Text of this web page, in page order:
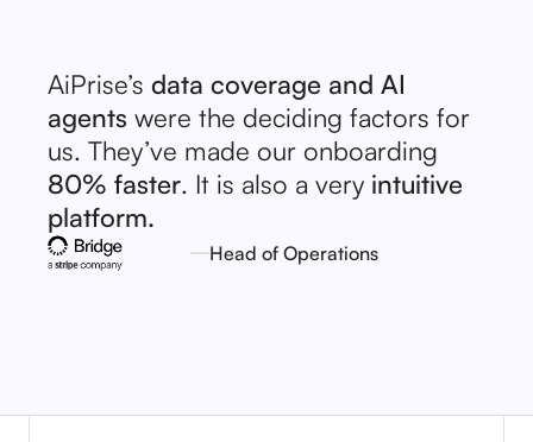
AiPrise’s data coverage and AI
agents were the deciding factors for
us. They’ve made our onboarding
80% faster. It is also a very intuitive
platform.
Head of Operations